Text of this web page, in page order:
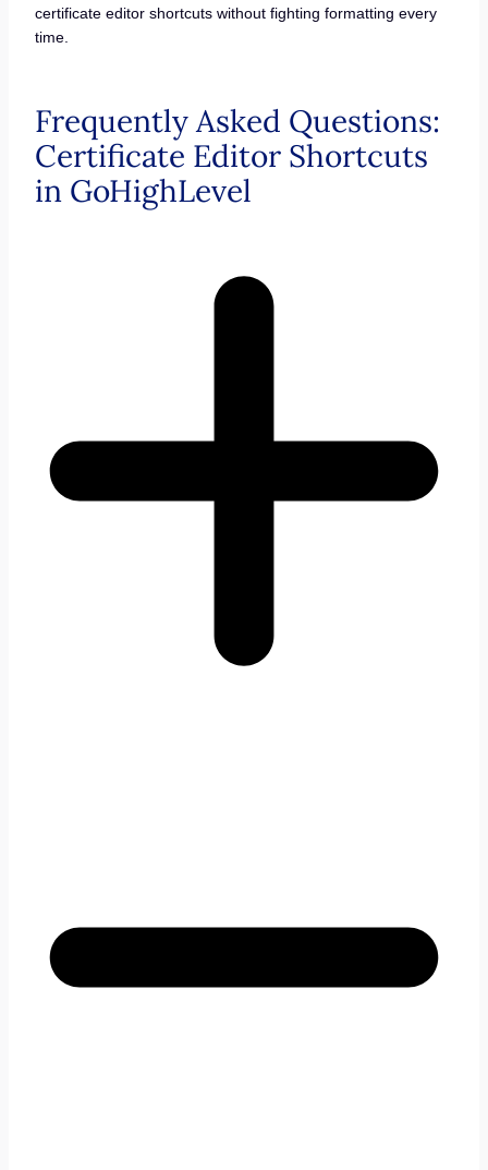
certificate editor shortcuts without fighting formatting every
time.
Frequently Asked Questions:
Certificate Editor Shortcuts
in GoHighLevel